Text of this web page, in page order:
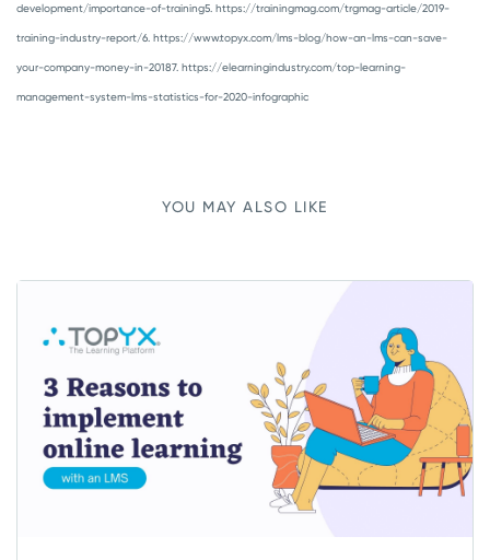
development/importance-of-training5. https://trainingmag.com/trgmag-article/2019-
training-industry-report/6. https://www.topyx.com/lms-blog/how-an-lms-can-save-
your-company-money-in-20187. https://elearningindustry.com/top-learning-
management-system-lms-statistics-for-2020-infographic
YOU MAY ALSO LIKE